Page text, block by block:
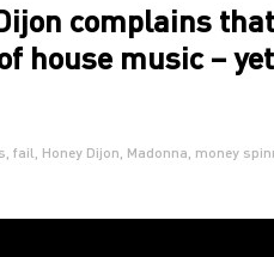
complains that
house music –
, fail, Honey Dijon, Madonna, money